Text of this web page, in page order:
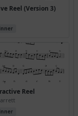
Reel (Version 3)
Reel